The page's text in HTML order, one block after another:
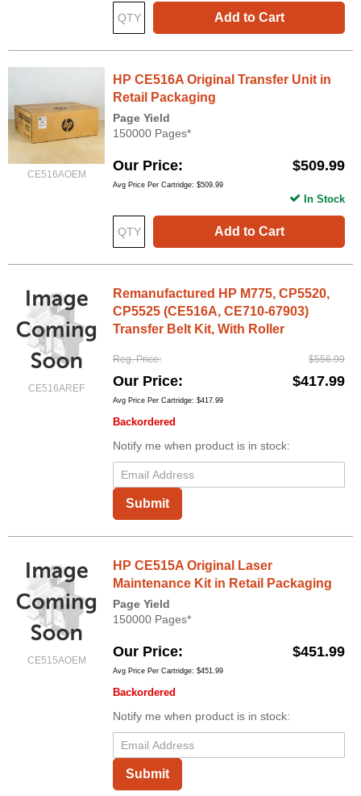
Add to Cart
CE516AOEM
HP CE516A Original Transfer Unit in
Retail Packaging
Page Yield
150000 Pages*
Our Price $509.99
Avg Price Per Cartridge: $509.99
Add to Cart
In Stock
CE516AREF
Remanufactured HP M775, CP5520,
CP5525 (CE516A, CE710-67903)
Transfer Belt Kit, With Roller
Reg. Price $556.99
Our Price $417.99
Avg Price Per Cartridge: $417.99
Backordered
Notify me when product is in stock:
Submit
CE515AOEM
HP CE515A Original Laser
Maintenance Kit in Retail Packaging
Page Yield
150000 Pages*
Our Price $451.99
Avg Price Per Cartridge: $451.99
Backordered
Notify me when product is in stock:
Submit